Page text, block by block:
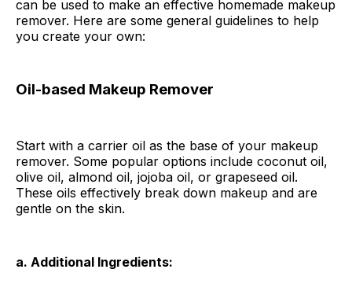
can be used to make an effective homemade makeup
remover. Here are some general guidelines to help
you create your own:
Oil-based Makeup Remover
Start with a carrier oil as the base of your makeup
remover. Some popular options include coconut oil,
olive oil, almond oil, jojoba oil, or grapeseed oil.
These oils effectively break down makeup and are
gentle on the skin.
a. Additional Ingredients: